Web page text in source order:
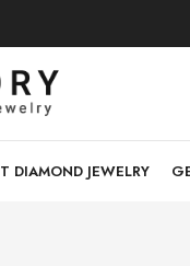
DIAMOND JEWELRY